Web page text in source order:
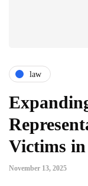
law
Victims
November 13, 2025